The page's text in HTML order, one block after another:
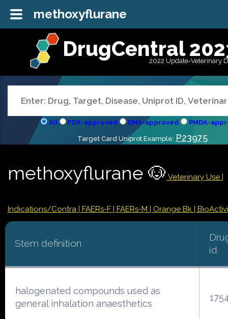
DrugCentral
2022 Update-Veterinary
All FDA-approved EMA-approved PMDA-
Target Card Uniprot Example: P23975
methoxyflurane 🐶 Veterinary Use |
Indications/Contra | FAERs-F | FAERs-M | Orange Bk |
Stem definition
id
halogenated compounds used as
general inhalation anaesthetics
methoxyflurane